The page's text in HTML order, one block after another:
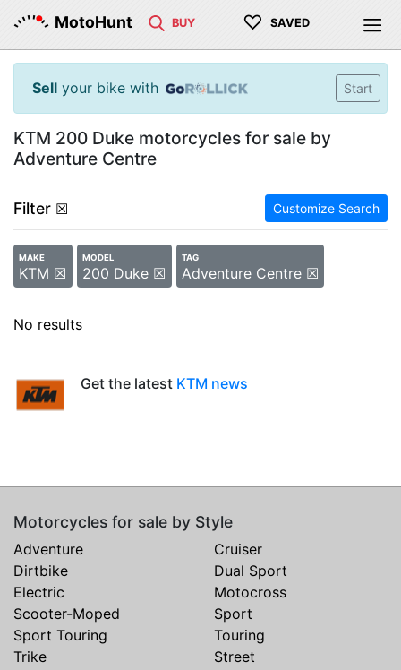
MotoHunt BUY ♡ SAVED
Sell your bike with Start
KTM 200 Duke motorcycles for sale by
Adventure Centre
Filter ☒ Customize Search
MAKE
KTM ☒
MODEL
200 Duke ☒
TAG
Adventure Centre ☒
No results
Get the latest KTM news
Motorcycles for sale by Style
Adventure
Cruiser
Dirtbike
Dual Sport
Electric
Motocross
Scooter-Moped
Sport
Sport Touring
Touring
Trike
Street